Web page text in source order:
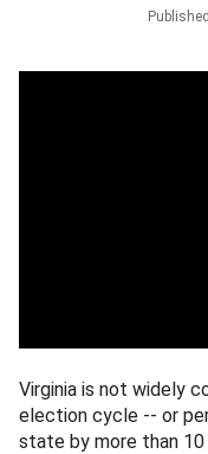
Published
Virginia is not widely
election cycle -- or
state by more than